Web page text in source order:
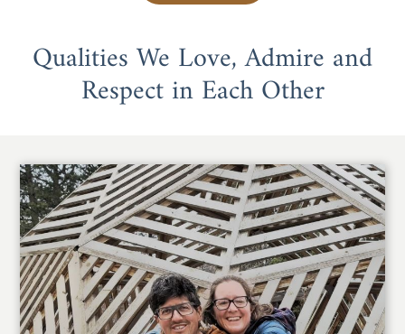
Qualities We Love, Admire and
Respect in Each Other